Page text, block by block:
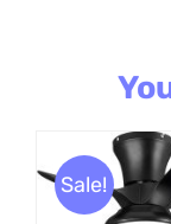
Sale!
BUY